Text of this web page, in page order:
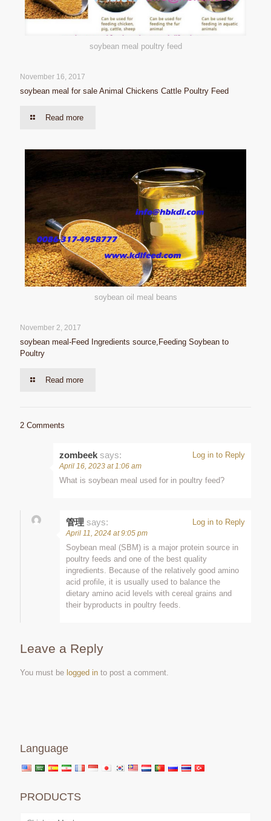
soybean meal poultry feed
November 16, 2017
soybean meal for sale Animal Chickens Cattle Poultry Feed
Read more
soybean oil meal beans
November 2, 2017
soybean meal-Feed Ingredients source,Feeding Soybean to
Poultry
Read more
2 Comments
zombeek says:
April 16, 2023 at 1:06 am
What is soybean meal used for in poultry feed?
Log in to Reply
管理 says:
April 11, 2024 at 9:05 pm
Soybean meal (SBM) is a major protein source in
poultry feeds and one of the best quality
ingredients. Because of the relatively good amino
acid profile, it is usually used to balance the
dietary amino acid levels with cereal grains and
their byproducts in poultry feeds.
Log in to Reply
Leave a Reply
You must be logged in to post a comment.
Language
PRODUCTS